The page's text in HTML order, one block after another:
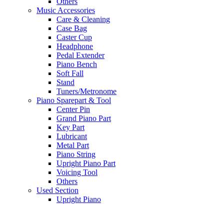
Music Accessories
Care & Cleaning
Case Bag
Caster Cup
Headphone
Pedal Extender
Piano Bench
Soft Fall
Stand
Tuners/Metronome
Piano Sparepart & Tool
Center Pin
Grand Piano Part
Key Part
Lubricant
Metal Part
Piano String
Upright Piano Part
Voicing Tool
Others
Used Section
Upright Piano